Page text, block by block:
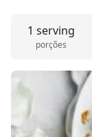
1 serving
porções